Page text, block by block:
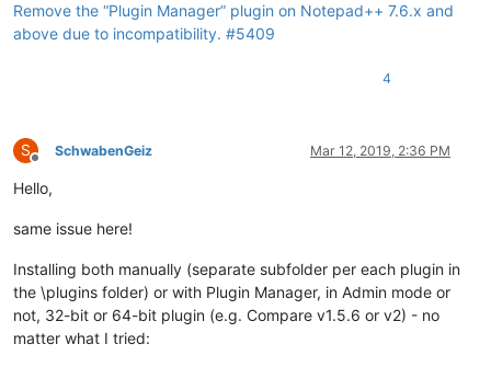
Remove the “Plugin Manager” plugin on Notepad++ 7.6.x and
above due to incompatibility. #5409
4
S
Offline
SchwabenGeiz Mar 12, 2019, 2:36 PM
Hello,
same issue here!
Installing both manually (separate subfolder per each plugin in
the \plugins folder) or with Plugin Manager, in Admin mode or
not, 32-bit or 64-bit plugin (e.g. Compare v1.5.6 or v2) - no
matter what I tried: